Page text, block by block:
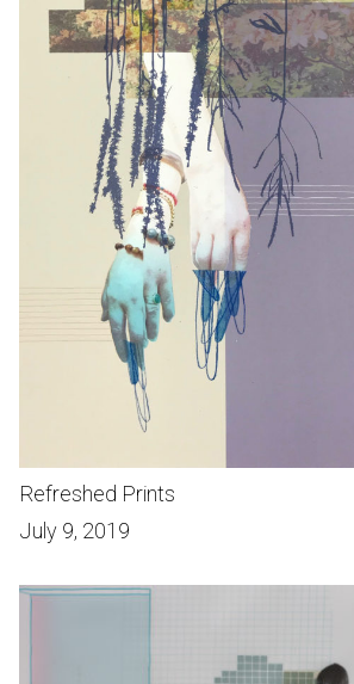
Refreshed Prints
July 9, 2019